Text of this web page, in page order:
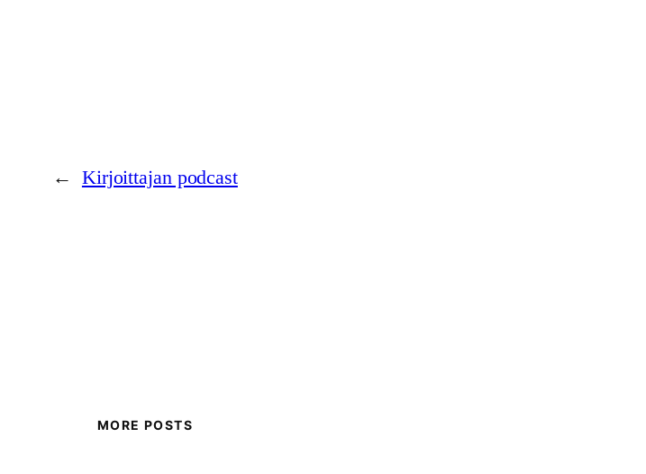
← Kirjoittajan podcast
MORE POSTS